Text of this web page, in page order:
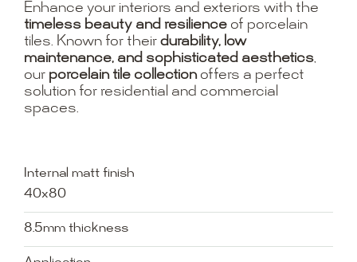
Enhance your interiors and exteriors with the
timeless beauty and resilienceof porcelain
tiles. Known for their durability, low
maintenance, and sophisticated aesthetics,
our porcelain tile collectionoffers a perfect
solution for residential and commercial
spaces.
Internal matt finish
40x80
8.5mm thickness